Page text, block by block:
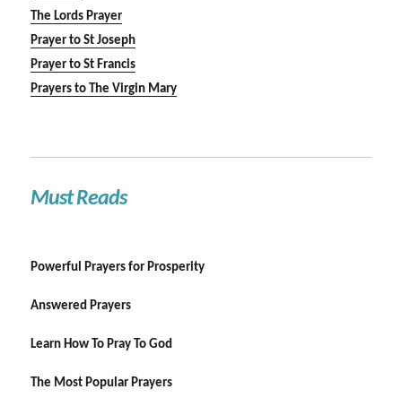
The Lords Prayer
Prayer to St Joseph
Prayer to St Francis
Prayers to The Virgin Mary
Must Reads
Powerful Prayers for Prosperity
Answered Prayers
Learn How To Pray To God
The Most Popular Prayers